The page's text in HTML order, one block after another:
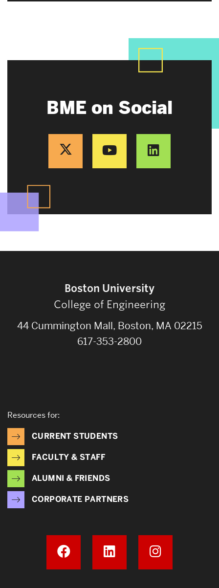
BME on Social
Boston University
College of Engineering
44 Cummington Mall, Boston, MA 02215
617-353-2800
Resources for:
CURRENT STUDENTS
FACULTY & STAFF
ALUMNI & FRIENDS
CORPORATE PARTNERS